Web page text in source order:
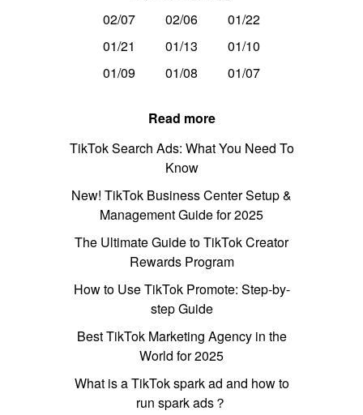
02/07 02/06
01/22
01/21
01/13
01/10
01/09
01/08 01/07
Read more
TikTok Search Ads: What You Need To
Know
New! TikTok Business Center Setup &
Management Guide for 2025
The Ultimate Guide to TikTok Creator
Rewards Program
How to Use TikTok Promote: Step-by-
step Guide
Best TikTok Marketing Agency in the
World for 2025
What is a TikTok spark ad and how to
run spark ads？